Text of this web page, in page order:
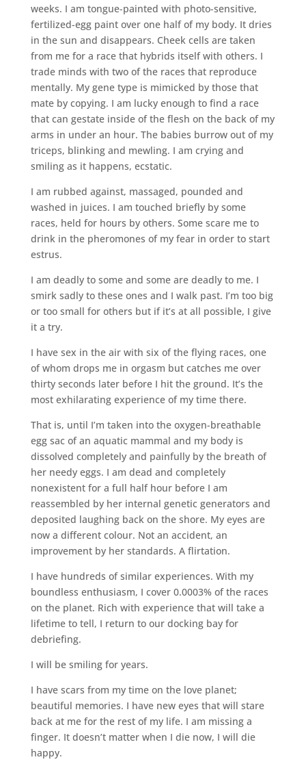
weeks. I am tongue-painted with photo-sensitive,
fertilized-egg paint over one half of my body. It dries
in the sun and disappears. Cheek cells are taken
from me for a race that hybrids itself with others. I
trade minds with two of the races that reproduce
mentally. My gene type is mimicked by those that
mate by copying. I am lucky enough to find a race
that can gestate inside of the flesh on the back of my
arms in under an hour. The babies burrow out of my
triceps, blinking and mewling. I am crying and
smiling as it happens, ecstatic.
I am rubbed against, massaged, pounded and
washed in juices. I am touched briefly by some
races, held for hours by others. Some scare me to
drink in the pheromones of my fear in order to start
estrus.
I am deadly to some and some are deadly to me. I
smirk sadly to these ones and I walk past. I’m too big
or too small for others but if it’s at all possible, I give
it a try.
I have sex in the air with six of the flying races, one
of whom drops me in orgasm but catches me over
thirty seconds later before I hit the ground. It’s the
most exhilarating experience of my time there.
That is, until I’m taken into the oxygen-breathable
egg sac of an aquatic mammal and my body is
dissolved completely and painfully by the breath of
her needy eggs. I am dead and completely
nonexistent for a full half hour before I am
reassembled by her internal genetic generators and
deposited laughing back on the shore. My eyes are
now a different colour. Not an accident, an
improvement by her standards. A flirtation.
I have hundreds of similar experiences. With my
boundless enthusiasm, I cover 0.0003% of the races
on the planet. Rich with experience that will take a
lifetime to tell, I return to our docking bay for
debriefing.
I will be smiling for years.
I have scars from my time on the love planet;
beautiful memories. I have new eyes that will stare
back at me for the rest of my life. I am missing a
finger. It doesn’t matter when I die now, I will die
happy.